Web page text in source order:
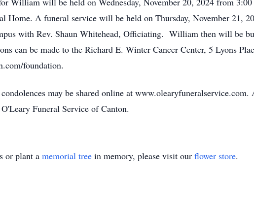
Home. A funeral service will be held on Thursday, November 21,
with Rev. Shaun Whitehead, Officiating. William then will be
can be made to the Richard E. Winter Cancer Center, 5 Lyons
foundation.
may be shared online at
Funeral Service of Canton.
or plant a memorial tree in memory, please visit our flower store.